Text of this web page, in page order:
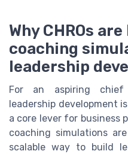
Why CHROs
coaching
leadership
For an aspiring chief
leadership development
a core lever for business
coaching simulations
scalable way to build